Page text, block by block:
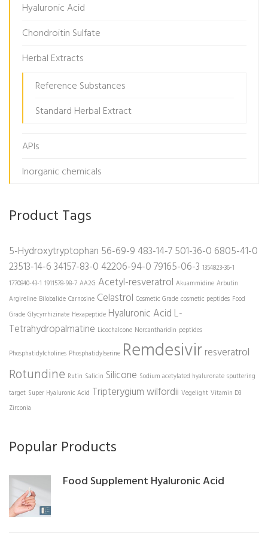
Hyaluronic Acid
Chondroitin Sulfate
Herbal Extracts
Reference Substances
Standard Herbal Extract
APIs
Inorganic chemicals
Product Tags
5-Hydroxytryptophan 56-69-9 483-14-7501-36-0 6805-41-0
23513-14-634157-83-0 42206-94-079165-06-3 1354823-36-1
1770840-43-1 1911578-98-7 AA2G Acetyl-resveratrol Akuammidine Arbutin
Argireline Bilobalide Carnosine Celastrol Cosmetic Grade cosmetic peptides Food
Grade Glycyrrhizinate Hexapeptide Hyaluronic Acid L-
Tetrahydropalmatine Licochalcone Norcantharidin peptides
Phosphatidylcholines Phosphatidylserine Remdesivirresveratrol
Rotundine Rutin Salicin Silicone Sodium acetylated hyaluronate sputtering
target Super Hyaluronic Acid Tripterygium wilfordii Vegelight Vitamin D3
Zirconia
Popular Products
Food Supplement Hyaluronic Acid